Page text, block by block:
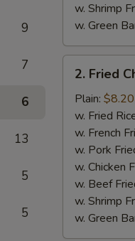
9
7
6
13
5
5
w. Shrimp
w. Green
Fried
Chicken
Wings
(4)
2. Fried
Plain: $8.20
w. Fried
w. French
w. Pork
w. Chicken
w. Beef
w. Shrimp
w. Green